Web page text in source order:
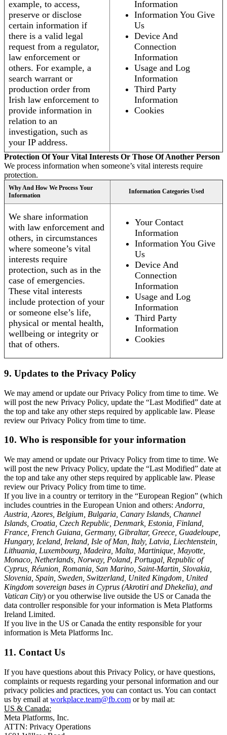
example, to access,
preserve or disclose
certain information if
there is a valid legal
request from a regulator,
law enforcement or
others. For example, a
search warrant or
production order from
Irish law enforcement to
provide information in
relation to an
investigation, such as
your IP address.
Information
Information You Give
Us
Device And
Connection
Information
Usage and Log
Information
Third Party
Information
Cookies
Protection Of Your Vital Interests Or Those Of Another Person
We process information when someone’s vital interests require
protection.
Why And How We Process Your
Information
Information Categories Used
We share information
with law enforcement and
others, in circumstances
where someone’s vital
interests require
protection, such as in the
case of emergencies.
These vital interests
include protection of your
or someone else’s life,
physical or mental health,
wellbeing or integrity or
that of others.
Your Contact
Information
Information You Give
Us
Device And
Connection
Information
Usage and Log
Information
Third Party
Information
Cookies
9. Updates to the Privacy Policy
We may amend or update our Privacy Policy from time to time. We
will post the new Privacy Policy, update the “Last Modified” date at
the top and take any other steps required by applicable law. Please
review our Privacy Policy from time to time.
10. Who is responsible for your information
We may amend or update our Privacy Policy from time to time. We
will post the new Privacy Policy, update the “Last Modified” date at
the top and take any other steps required by applicable law. Please
review our Privacy Policy from time to time.
If you live in a country or territory in the “European Region” (which
includes countries in the European Union and others: Andorra,
Austria, Azores, Belgium, Bulgaria, Canary Islands, Channel
Islands, Croatia, Czech Republic, Denmark, Estonia, Finland,
France, French Guiana, Germany, Gibraltar, Greece, Guadeloupe,
Hungary, Iceland, Ireland, Isle of Man, Italy, Latvia, Liechtenstein,
Lithuania, Luxembourg, Madeira, Malta, Martinique, Mayotte,
Monaco, Netherlands, Norway, Poland, Portugal, Republic of
Cyprus, Réunion, Romania, San Marino, Saint-Martin, Slovakia,
Slovenia, Spain, Sweden, Switzerland, United Kingdom, United
Kingdom sovereign bases in Cyprus (Akrotiri and Dhekelia), and
Vatican City) or you otherwise live outside the US or Canada the
data controller responsible for your information is Meta Platforms
Ireland Limited.
If you live in the US or Canada the entity responsible for your
information is Meta Platforms Inc.
11. Contact Us
If you have questions about this Privacy Policy, or have questions,
complaints or requests regarding your personal information and our
privacy policies and practices, you can contact us. You can contact
us by email at workplace.team@fb.com or by mail at:
US & Canada:
Meta Platforms, Inc.
ATTN: Privacy Operations